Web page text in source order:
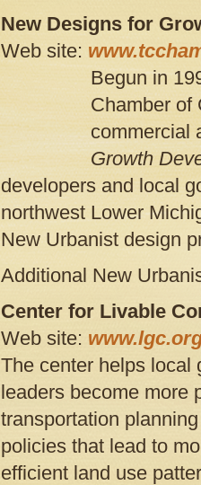
New Designs for
Web site:
Begun in
Chamber of
commercial
Growth
developers and local
northwest Lower
New Urbanist design
Additional New
Center for Livable
Web site:
The center helps local
leaders become more
transportation
policies that lead to
efficient land use